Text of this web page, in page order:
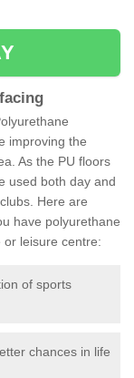
improving the
As the PU floors
used both day and
Here are
have polyurethane
or leisure centre:
of sports
chances in life